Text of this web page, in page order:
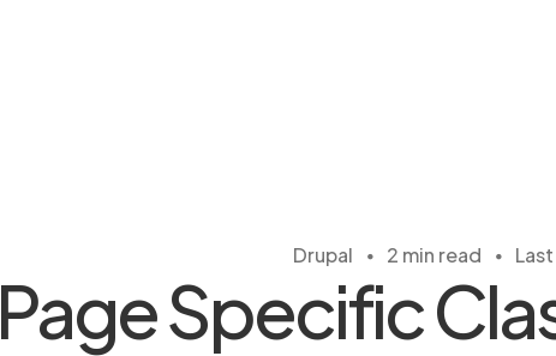
Drupal ・ 2 min read ・
Page Specific